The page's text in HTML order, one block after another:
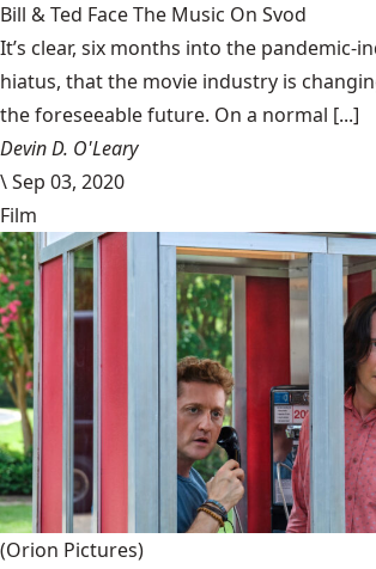
Bill & Ted Face The Music On Svod
It’s clear, six months into the pandemic-
hiatus, that the movie industry is
the foreseeable future. On a normal [...]
Devin D. O'Leary
\Sep 03, 2020
Film
(Orion Pictures)